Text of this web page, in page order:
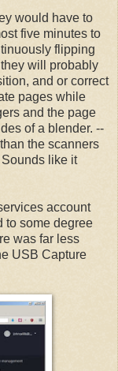
would have to
five minutes to
flipping
will probably
and or correct
pages while
and the page
of a blender. --
the scanners
like it
account
to some degree
was far less
USB Capture